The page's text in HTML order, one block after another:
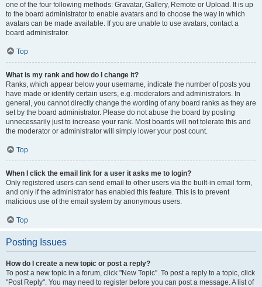
one of the four following methods: Gravatar, Gallery, Remote or Upload. It is up
to the board administrator to enable avatars and to choose the way in which
avatars can be made available. If you are unable to use avatars, contact a
board administrator.
Top
What is my rank and how do I change it?
Ranks, which appear below your username, indicate the number of posts you
have made or identify certain users, e.g. moderators and administrators. In
general, you cannot directly change the wording of any board ranks as they are
set by the board administrator. Please do not abuse the board by posting
unnecessarily just to increase your rank. Most boards will not tolerate this and
the moderator or administrator will simply lower your post count.
Top
When I click the email link for a user it asks me to login?
Only registered users can send email to other users via the built-in email form,
and only if the administrator has enabled this feature. This is to prevent
malicious use of the email system by anonymous users.
Top
Posting Issues
How do I create a new topic or post a reply?
To post a new topic in a forum, click "New Topic". To post a reply to a topic, click
"Post Reply". You may need to register before you can post a message. A list of